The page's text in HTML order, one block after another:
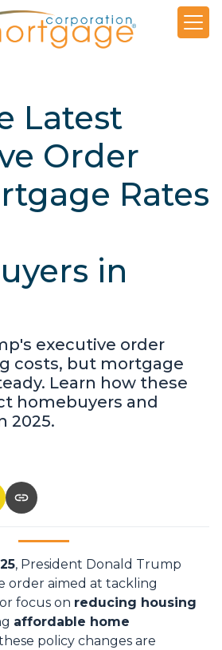
Latest
Order
Rates
in
executive order
costs, but mortgage
Learn how these
homebuyers and
2025.
, President Donald Trump
order aimed at tackling
focus on reducing housing
affordable home
policy changes are